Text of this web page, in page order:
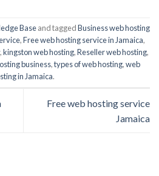
Baseand taggedBusiness web hosting
,Free web hosting service in Jamaica,
,kingston web hosting,Reseller web hosting,
business,types of web hosting,web
in Jamaica.
Free web hosting service
Jamaica